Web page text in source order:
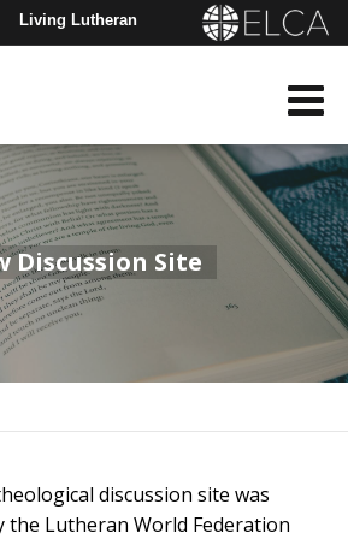
Living Lutheran
Assembly
Discussion Site
discussion site was
the Lutheran World Federation